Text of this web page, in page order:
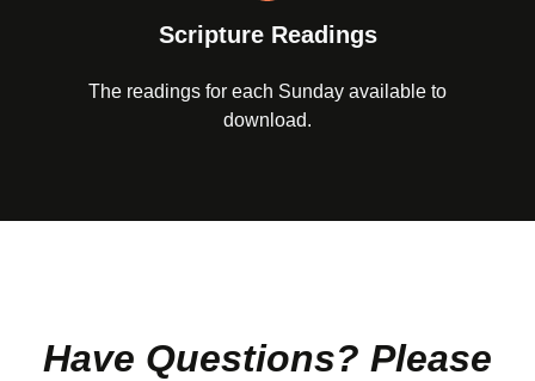
Scripture Readings
The readings for each Sunday available to
download.
Have Questions? Please